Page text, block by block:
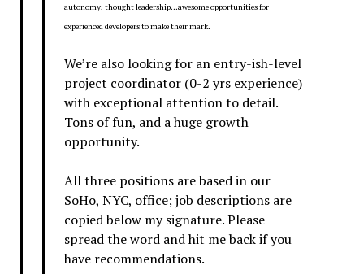
autonomy, thought leadership…awesome opportunities for
experienced developers to make their mark.
We’re also looking for an entry-ish-level
project coordinator (0-2 yrs experience)
with exceptional attention to detail.
Tons of fun, and a huge growth
opportunity.
All three positions are based in our
SoHo, NYC, office; job descriptions are
copied below my signature. Please
spread the word and hit me back if you
have recommendations.